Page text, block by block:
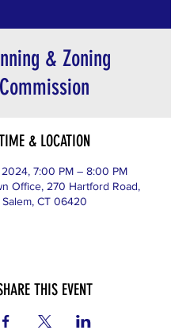
& Zoning
Commission
& LOCATION
7:00 PM – 8:00 PM
Office, 270 Hartford Road,
Salem, CT 06420
THIS EVENT